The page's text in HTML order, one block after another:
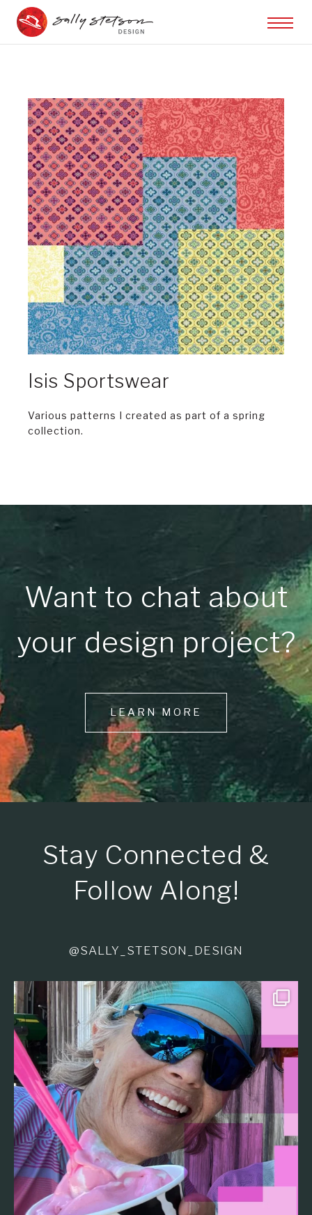
Isis Sportswear
Various patterns I created as part of a spring
collection.
Want to chat about
your design project?
LEARN MORE
Stay Connected &
Follow Along!
@SALLY_STETSON_DESIGN